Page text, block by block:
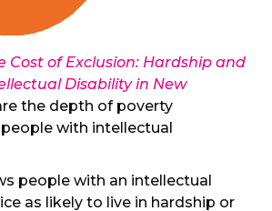
Cost of Exclusion: Hardship and
Disability in New
the depth of poverty
with intellectual
people with an intellectual
as likely to live in hardship or